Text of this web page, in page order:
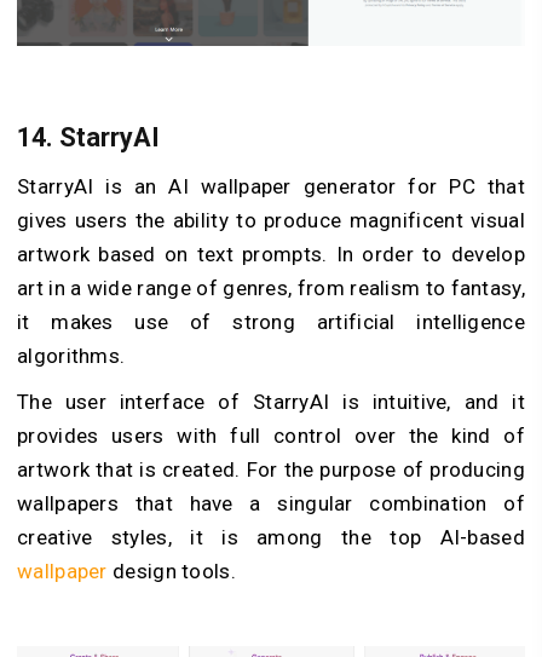
14. StarryAI
StarryAI is an AI wallpaper generator for PC that
gives users the ability to produce magnificent visual
artwork based on text prompts. In order to develop
art in a wide range of genres, from realism to fantasy,
it makes use of strong artificial intelligence
algorithms.
The user interface of StarryAI is intuitive, and it
provides users with full control over the kind of
artwork that is created. For the purpose of producing
wallpapers that have a singular combination of
creative styles, it is among the top AI-based
wallpaper design tools.